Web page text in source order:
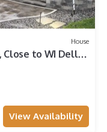
House
Close to WI Dells,
View Availability